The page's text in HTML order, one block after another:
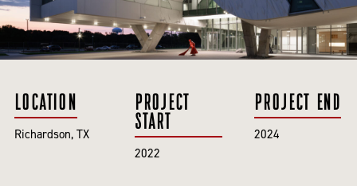
LOCATION
Richardson, TX
PROJECT
START
2022
PROJECT END
2024